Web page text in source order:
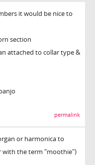
it would be nice to
section
attached to collar type &
permalink
or harmonica to
with the term "moothie")